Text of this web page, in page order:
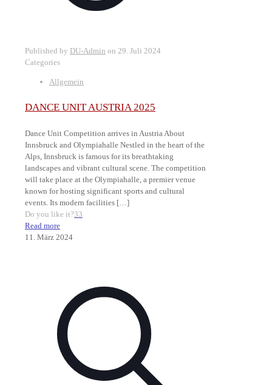
Published by DU-Admin on 29. Juli 2024
Categories
Allgemein
DANCE UNIT AUSTRIA 2025
Dance Unit Competition arrives in Austria About
Innsbruck and Olympiahalle Nestled in the heart of the
Alps, Innsbruck is famous for its breathtaking
landscapes and vibrant cultural scene. The competition
will take place at the Olympiahalle, a premier venue
known for hosting significant sports and cultural
events. Its modern facilities […]
Do you like it?33
Read more
11. März 2024